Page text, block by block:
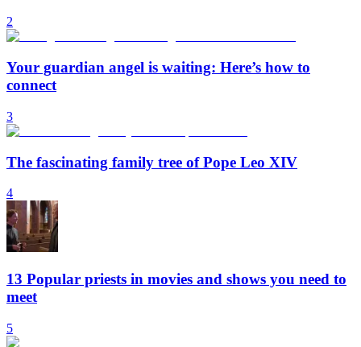
2
Your guardian angel is waiting: Here’s how to
connect
3
The fascinating family tree of Pope Leo XIV
4
13 Popular priests in movies and shows you need to
meet
5